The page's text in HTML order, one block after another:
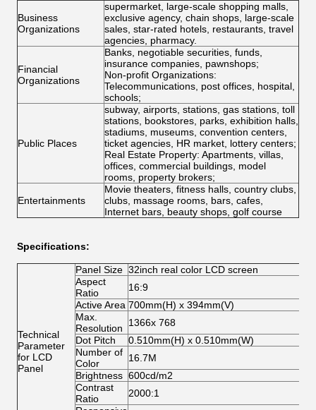
Business
Organizations
supermarket, large-scale shopping malls,
exclusive agency, chain shops, large-scale
sales, star-rated hotels, restaurants, travel
agencies, pharmacy.
Financial
Organizations
Banks, negotiable securities, funds,
insurance companies, pawnshops;
Non-profit Organizations:
Telecommunications, post offices, hospital,
schools;
Public Places
subway, airports, stations, gas stations, toll
stations, bookstores, parks, exhibition halls,
stadiums, museums, convention centers,
ticket agencies, HR market, lottery centers;
Real Estate Property: Apartments, villas,
offices, commercial buildings, model
rooms, property brokers;
Entertainments
Movie theaters, fitness halls, country clubs,
clubs, massage rooms, bars, cafes,
Internet bars, beauty shops, golf course
Specifications:
Technical
Parameter
for LCD
Panel
Panel Size 32inch real color LCD screen
Aspect
Ratio
16:9
Active Area 700mm(H) x 394mm(V)
Max.
Resolution
1366x 768
Dot Pitch
0.510mm(H) x 0.510mm(W)
Number of
Color
16.7M
Brightness 600cd/m2
Contrast
Ratio
2000:1